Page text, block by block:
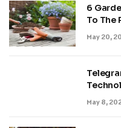
6
To The
May 20,
May 8,